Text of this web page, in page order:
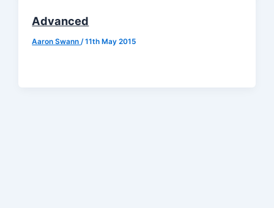
Advanced
Aaron Swann/11th May 2015